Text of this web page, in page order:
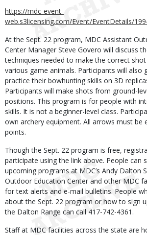
https://mdc-event-
web.s3licensing.com/Event/EventDetails/
At the Sept. 22 program, MDC Assistant
Center Manager Steve Govero will discuss
techniques needed to make the correct
various game animals. Participants will also
practice their bowhunting skills on 3D
Participants will make shots from ground-
positions. This program is for people with
skills. It is not a beginner-level class.
own archery equipment. All arrows must be
points.
Though the Sept. 22 program is free,
participate using the link above. People can
upcoming programs at MDC’s Andy Dalton
Outdoor Education Center and other MDC
for text alerts and e-mail bulletins. People
about the Sept. 22 program or how to sign
the Dalton Range can call 417-742-4361.
Staff at MDC facilities across the state are